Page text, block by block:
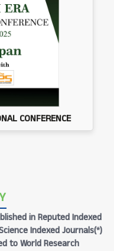
CONFERENCE
in Reputed Indexed
Indexed Journals(*)
to World Research